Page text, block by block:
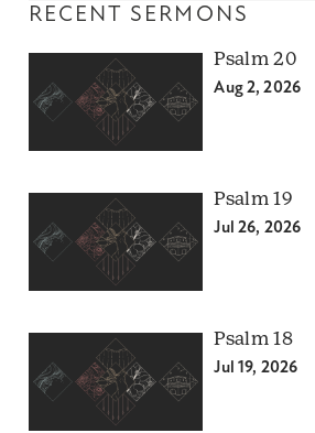
RECENT SERMONS
Psalm 20
Aug 2, 2026
Psalm 19
Jul 26, 2026
Psalm 18
Jul 19, 2026